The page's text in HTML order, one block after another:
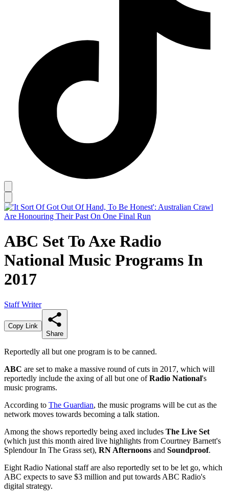
ABC Set To Axe Radio
National Music Programs In
2017
Staff Writer
Copy Link
Share
Reportedly all but one program is to be canned.
ABC are set to make a massive round of cuts in 2017, which will
reportedly include the axing of all but one ofRadio National's
music programs.
According to The Guardian, the music programs will be cut as the
network moves towards becoming a talk station.
Among the shows reportedly being axed includes The Live Set
(which just this month aired live highlights from Courtney Barnett's
Splendour In The Grass set), RN Afternoons and Soundproof.
Eight Radio National staff are also reportedly set to be let go, which
ABC expects to save $3 million and put towards ABC Radio's
digital strategy.